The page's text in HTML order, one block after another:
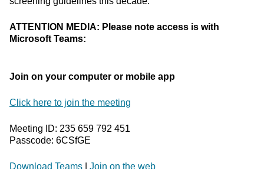
ATTENTION MEDIA: Please note access is with
Microsoft Teams:
Join on your computer or mobile app
Click here to join the meeting
Meeting ID: 235 659 792 451
Passcode: 6CSfGE
Download Teams Join on the web